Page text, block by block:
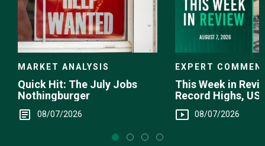
MARKET ANALYSIS
Quick Hit: The July Jobs
Nothingburger
08/07/2026
EXPERT
This Week in
Record Highs, US
Intervention
08/07/2026